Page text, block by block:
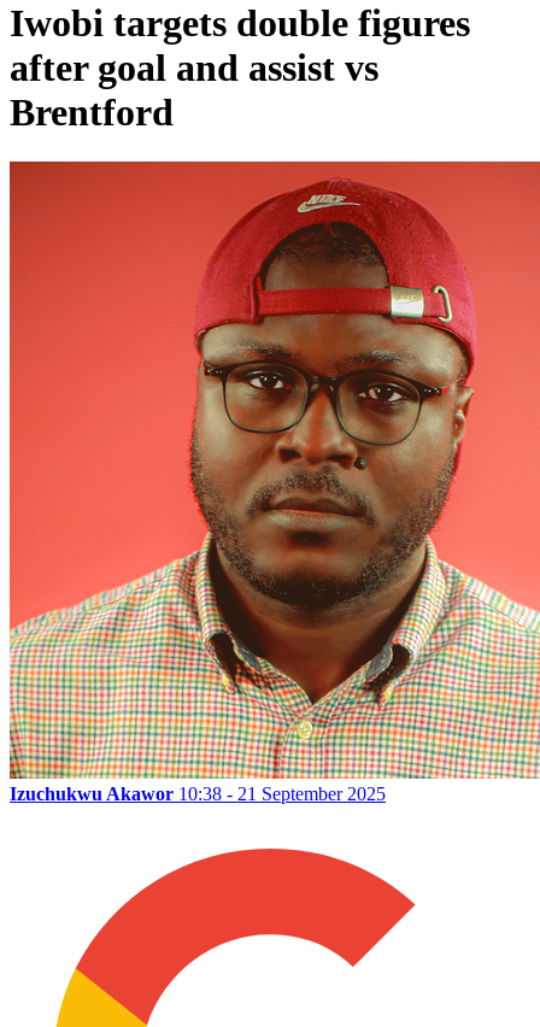
Iwobi targets double figures
after goal and assist vs
Brentford
Izuchukwu Akawor 10:38 - 21 September 2025